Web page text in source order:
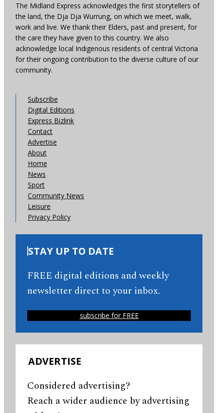
The Midland Express acknowledges the first storytellers of
the land, the Dja Dja Wurrung, on which we meet, walk,
work and live. We thank their Elders, past and present, for
the care they have given to this country. We also
acknowledge local Indigenous residents of central Victoria
for their ongoing contribution to the diverse culture of our
community.
Subscribe
Digital Editions
Express Bizlink
Contact
Advertise
About
Home
News
Sport
Community News
Leisure
Privacy Policy
STAY UP TO DATE
FREE digital editions and weekly
newsletter direct to your inbox.
subscribe for FREE
ADVERTISE
Considered advertising?
Reach a wider audience by advertising